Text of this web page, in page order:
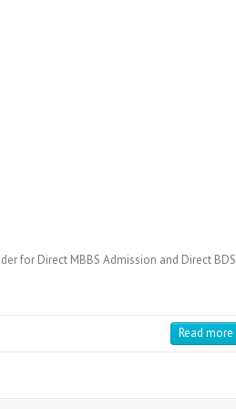
for Direct MBBS Admission and Direct BDS
Read more